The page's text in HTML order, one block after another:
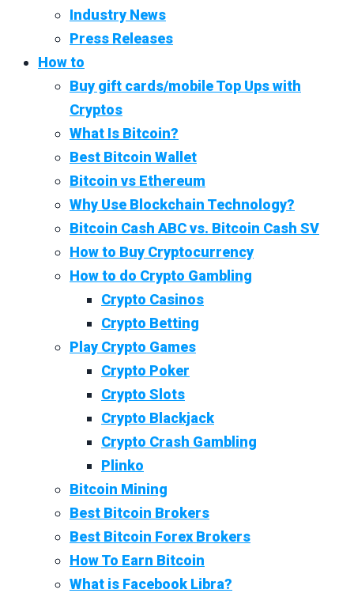
Industry News
Press Releases
How to
Buy gift cards/mobile Top Ups with
Cryptos
What Is Bitcoin?
Best Bitcoin Wallet
Bitcoin vs Ethereum
Why Use Blockchain Technology?
Bitcoin Cash ABC vs. Bitcoin Cash SV
How to Buy Cryptocurrency
How to do Crypto Gambling
Crypto Casinos
Crypto Betting
Play Crypto Games
Crypto Poker
Crypto Slots
Crypto Blackjack
Crypto Crash Gambling
Plinko
Bitcoin Mining
Best Bitcoin Brokers
Best Bitcoin Forex Brokers
How To Earn Bitcoin
What is Facebook Libra?